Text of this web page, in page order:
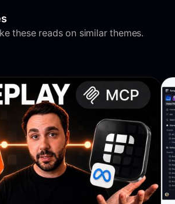
these reads on similar themes.